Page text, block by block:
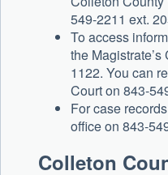
549-2211 ext.
To access
the
1122. You can
Court on 843-
For case
office on 843-
Colleton